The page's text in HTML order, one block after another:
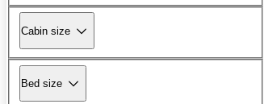
Cabin size
Bed size